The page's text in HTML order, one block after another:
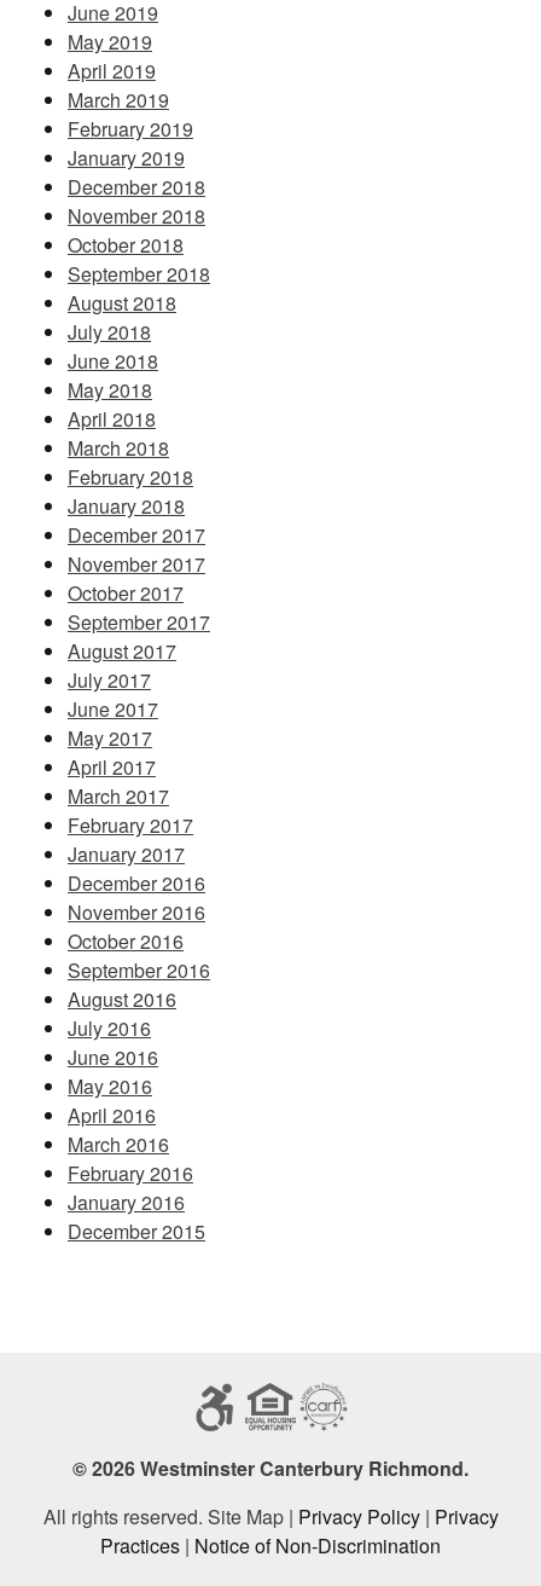
June 2019
May 2019
April 2019
March 2019
February 2019
January 2019
December 2018
November 2018
October 2018
September 2018
August 2018
July 2018
June 2018
May 2018
April 2018
March 2018
February 2018
January 2018
December 2017
November 2017
October 2017
September 2017
August 2017
July 2017
June 2017
May 2017
April 2017
March 2017
February 2017
January 2017
December 2016
November 2016
October 2016
September 2016
August 2016
July 2016
June 2016
May 2016
April 2016
March 2016
February 2016
January 2016
December 2015
© 2026 Westminster Canterbury Richmond.
All rights reserved. Site Map | Privacy Policy| Privacy
Practices | Notice of Non-Discrimination